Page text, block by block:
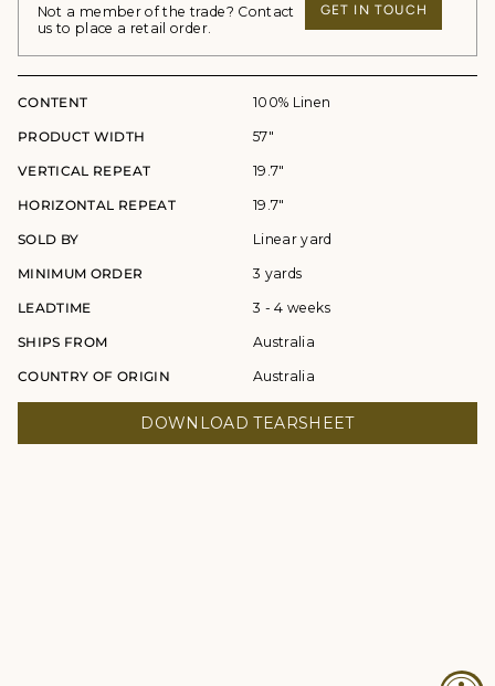
Not a member of the trade? Contact
us to place a retail order.
GET IN TOUCH
CONTENT 100% Linen
PRODUCT WIDTH 57"
VERTICAL REPEAT 19.7"
HORIZONTAL REPEAT 19.7"
SOLD BY Linear yard
MINIMUM ORDER 3 yards
LEADTIME 3 - 4 weeks
SHIPS FROM Australia
COUNTRY OF ORIGIN Australia
DOWNLOAD TEARSHEET